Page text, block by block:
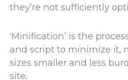
they’re not sufficiently
‘Minification’ is the
and script to minimize it,
sizes smaller and less
site.